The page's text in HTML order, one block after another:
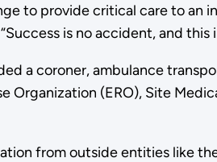
to provide critical care to
“Success is no accident, and
a coroner, ambulance
Organization (ERO), Site
from outside entities like